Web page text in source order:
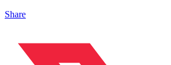
Share